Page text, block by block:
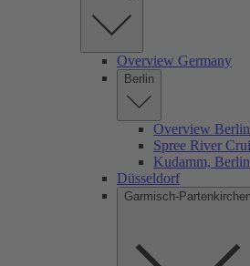
Overview Germany
Berlin
Overview Berlin
Spree River
Kudamm, Berlin
Düsseldorf
Garmisch-